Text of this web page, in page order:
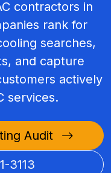
contractors in
rank for
searches,
and capture
actively
services.
Audit
3113